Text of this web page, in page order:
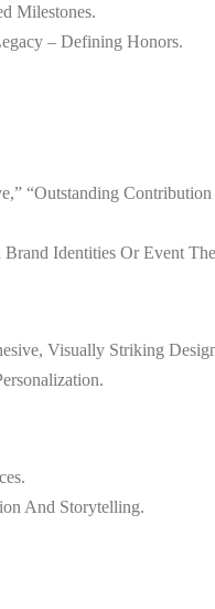
Milestones.
– Defining Honors.
“Outstanding
Identities Or Event
Visually Striking
And Storytelling.